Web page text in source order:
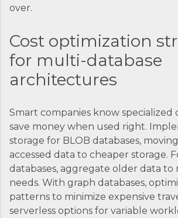
over.
Cost optimization
for multi-database
architectures
Smart companies know specialized
save money when used right.
storage for BLOB databases,
accessed data to cheaper storage.
databases, aggregate older data to
needs. With graph databases,
patterns to minimize expensive
serverless options for variable